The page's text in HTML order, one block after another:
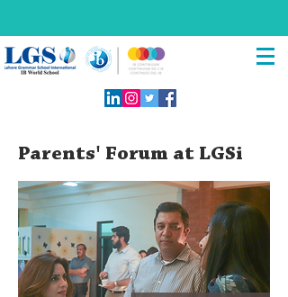
Parents' Forum at LGSi